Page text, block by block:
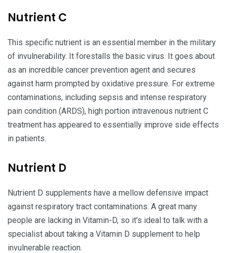
Nutrient C
This specific nutrient is an essential member in the military
of invulnerability. It forestalls the basic virus. It goes about
as an incredible cancer prevention agent and secures
against harm prompted by oxidative pressure. For extreme
contaminations, including sepsis and intense respiratory
pain condition (ARDS), high portion intravenous nutrient C
treatment has appeared to essentially improve side effects
in patients.
Nutrient D
Nutrient D supplements have a mellow defensive impact
against respiratory tract contaminations. A great many
people are lacking in Vitamin-D, so it’s ideal to talk with a
specialist about taking a Vitamin D supplement to help
invulnerable reaction.